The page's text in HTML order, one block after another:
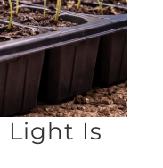
Light Is